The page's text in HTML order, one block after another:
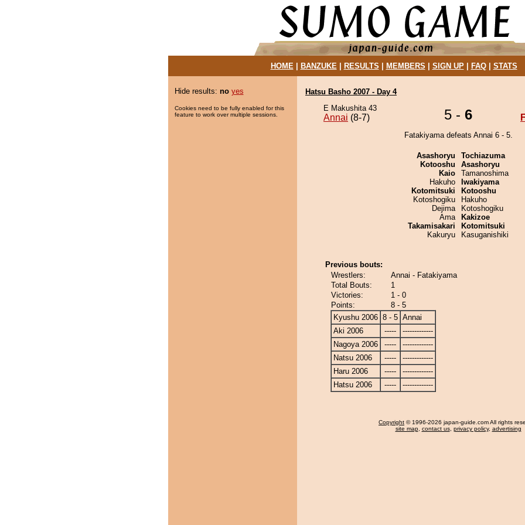
HOME| BANZUKE| RESULTS MEMBERS SIGN UP| FAQ| STATS
Hide results: no yes
Cookies need to be fully enabled for this
feature to work over multiple sessions.
Hatsu Basho 2007 - Day 4
E Makushita 43
Annai (8-7) 5 - 6
Fatakiyama defeats Annai 6 - 5.
Asashoryu
Kotooshu
Kaio
Hakuho
Kotomitsuki
Kotoshogiku
Dejima
Ama
Takamisakari
Kakuryu
Tochiazuma
Asashoryu
Tamanoshima
Iwakiyama
Kotooshu
Hakuho
Kotoshogiku
Kakizoe
Kotomitsuki
Kasuganishiki
Previous bouts:
Wrestlers:
Annai - Fatakiyama
Total Bouts:
1
Victories:
1 - 0
Points:
8 - 5
Kyushu 2006 8 - 5 Annai
Aki 2006
-----
-------------
Nagoya 2006
-----
-------------
Natsu 2006
-----
-------------
Haru 2006
-----
-------------
Hatsu 2006
----- -------------
Copyright © 1996-2026 japan-guide.com All rights
site map, contact us, privacy policy, advertising